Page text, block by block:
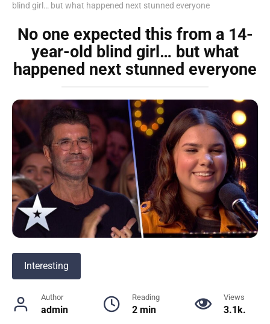
blind girl… but what happened next stunned everyone
No one expected this from a 14-
year-old blind girl… but what
happened next stunned everyone
Interesting
Author
admin
Reading
2 min
Views
3.1k.